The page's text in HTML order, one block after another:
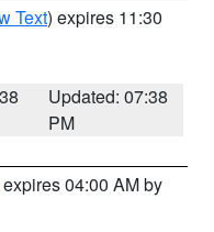
Text) expires 11:30
Updated: 07:38
PM
04:00 AM by